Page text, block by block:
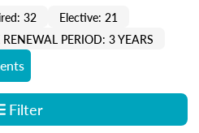
32
Elective: 21
RENEWAL PERIOD: 3 YEARS
Filter